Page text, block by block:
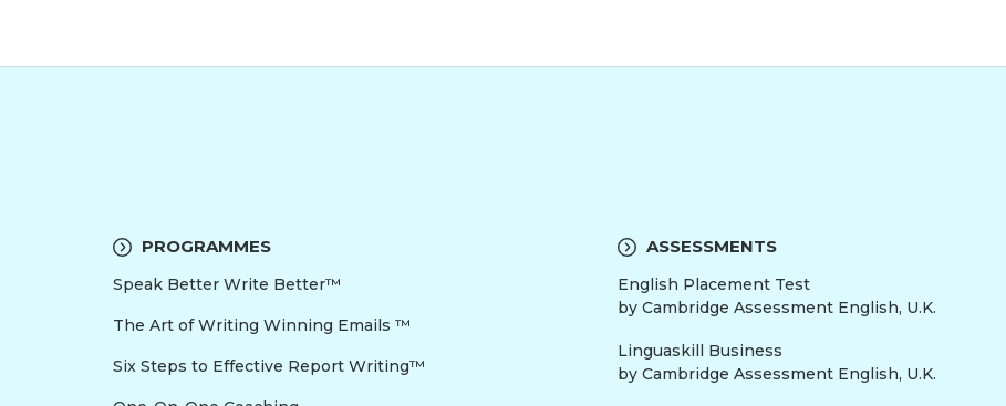
PROGRAMMES
Speak Better Write Better™
The Art of Writing Winning Emails ™
Six Steps to Effective Report Writing™
ASSESSMENTS
English Placement Test
by Cambridge Assessment English, U.K.
Linguaskill Business
by Cambridge Assessment English, U.K.